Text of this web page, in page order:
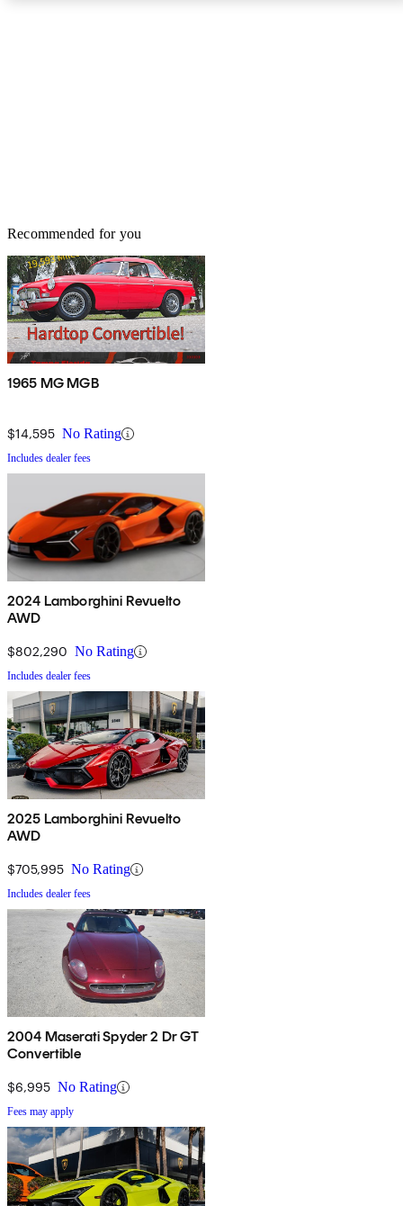
Recommended for you
1965 MG MGB
$14,595 No Rating
Includes dealer fees
2024 Lamborghini Revuelto
AWD
$802,290 No Rating
Includes dealer fees
2025 Lamborghini Revuelto
AWD
$705,995 No Rating
Includes dealer fees
2004 Maserati Spyder 2 Dr GT
Convertible
$6,995 No Rating
Fees may apply